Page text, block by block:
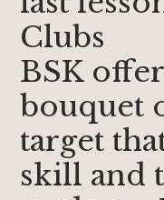
Clubs
BSK
bouquet
target
skill and